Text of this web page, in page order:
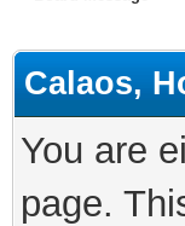
Calaos,
You are
page.